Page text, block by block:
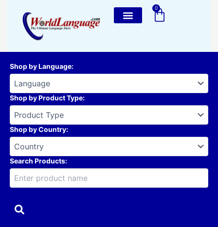
content
0
Cart
Shop by Language:
Shop by Product Type:
Shop by Country:
Search Products: